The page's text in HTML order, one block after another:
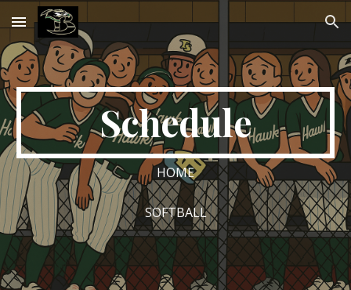
Skip to main content Skip to navigation
Schedule
HOME
SOFTBALL